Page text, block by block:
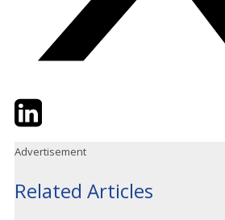
TwitterLinkedIn
Advertisement
Related Articles